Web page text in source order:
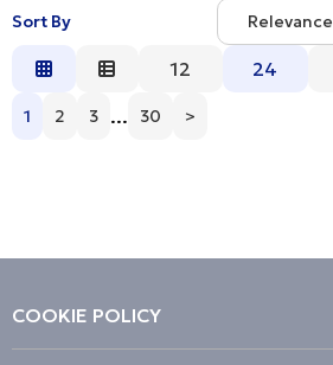
Sort By
Relevance
Relevance
12 24
1 2 3 ... 30 >
COOKIE POLICY